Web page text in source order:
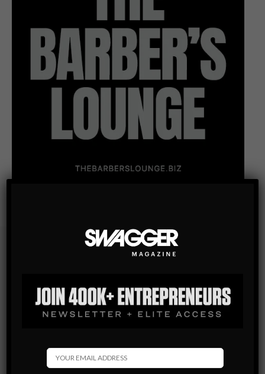
Subscribe
SUBSCRIBE
and are agreeing to our terms of use regarding the
storage of the data submitted through this form.